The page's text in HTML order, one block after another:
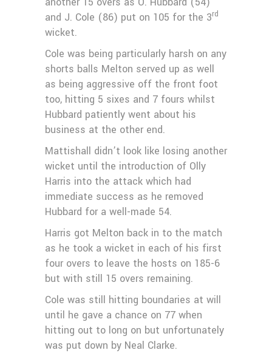
and J. Cole (86) put on 105 for the 3rd
wicket.
Cole was being particularly harsh on any
shorts balls Melton served up as well
as being aggressive off the front foot
too, hitting 5 sixes and 7 fours whilst
Hubbard patiently went about his
business at the other end.
Mattishall didn’t look like losing another
wicket until the introduction of Olly
Harris into the attack which had
immediate success as he removed
Hubbard for a well-made 54.
Harris got Melton back in to the match
as he took a wicket in each of his first
four overs to leave the hosts on 185-6
but with still 15 overs remaining.
Cole was still hitting boundaries at will
until he gave a chance on 77 when
hitting out to long on but unfortunately
was put down by Neal Clarke.